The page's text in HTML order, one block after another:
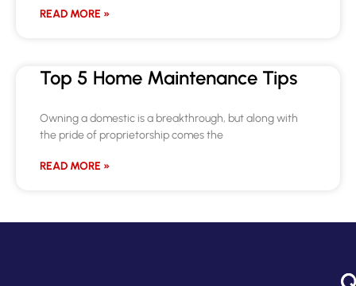
READ MORE »
Top 5 Home Maintenance Tips
Owning a domestic is a breakthrough, but along with
the pride of proprietorship comes the
READ MORE »